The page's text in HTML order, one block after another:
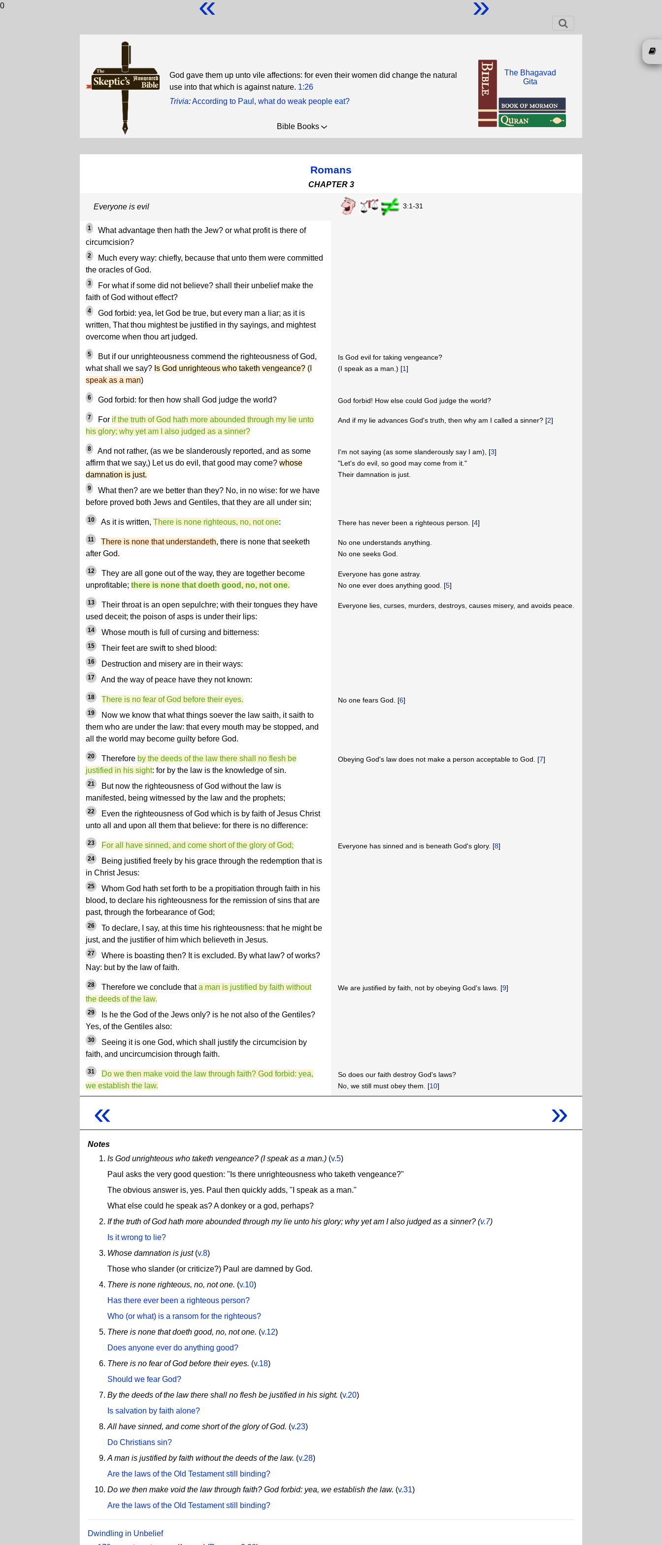
0
God gave them up unto vile affections: for even their women did change the natural
use into that which is against nature. 1:26
Trivia:According to Paul, what do weak people eat?
The Bhagavad
Gita
Bible Books
Romans
CHAPTER 3
Everyone is evil 3:1-31
1
What advantage then hath the Jew? or what profit is there of
circumcision?
2
Much every way: chiefly, because that unto them were committed
the oracles of God.
3
For what if some did not believe? shall their unbelief make the
faith of God without effect?
4
God forbid: yea, let God be true, but every man a liar; as it is
written, That thou mightest be justified in thy sayings, and mightest
overcome when thou art judged.
5
But if our unrighteousness commend the righteousness of God,
what shall we say? Is God unrighteous who taketh vengeance? (
speak as a man)
Is God evil for taking vengeance?
(I speak as a man.) [1]
6 God forbid: for then how shall God judge the world? God forbid! How else could God judge the world?
7 For if the truth of God hath more abounded through my lie unto
his glory; why yet am I also judged as a sinner?
And if my lie advances God's truth, then why am I called a sinner? [2]
8
And not rather, (as we be slanderously reported, and as some
affirm that we say,) Let us do evil, that good may come? whose
damnation is just.
9
What then? are we better than they? No, in no wise: for we have
before proved both Jews and Gentiles, that they are all under sin;
I'm not saying (as some slanderously say I am), [3]
"Let's do evil, so good may come from it."
Their damnation is just.
10 As it is written, There is none righteous, no, not one: There has never been a righteous person. [4]
11 There is none that understandeth, there is none that seeketh
after God.
No one understands anything.
No one seeks God.
12
They are all gone out of the way, they are together become
unprofitable; there is none that doeth good, no, not one.
Everyone has gone astray.
No one ever does anything good. [5]
13
Their throat is an open sepulchre; with their tongues they have
used deceit; the poison of asps is under their lips:
14 Whose mouth is full of cursing and bitterness:
15 Their feet are swift to shed blood:
16 Destruction and misery are in their ways:
17 And the way of peace have they not known:
Everyone lies, curses, murders, destroys, causes misery, and avoids peace.
18 There is no fear of God before their eyes.
19
Now we know that what things soever the law saith, it saith to
them who are under the law: that every mouth may be stopped, and
all the world may become guilty before God.
No one fears God. [6]
20 Therefore by the deeds of the law there shall no flesh be
justified in his sight: for by the law is the knowledge of sin.
21
But now the righteousness of God without the law is
manifested, being witnessed by the law and the prophets;
22
Even the righteousness of God which is by faith of Jesus Christ
unto all and upon all them that believe: for there is no difference:
Obeying God's law does not make a person acceptable to God. [7]
23 For all have sinned, and come short of the glory of God;
24
Being justified freely by his grace through the redemption that is
in Christ Jesus:
25
Whom God hath set forth to be a propitiation through faith in his
blood, to declare his righteousness for the remission of sins that are
past, through the forbearance of God;
26
To declare, I say, at this time his righteousness: that he might be
just, and the justifier of him which believeth in Jesus.
27
Where is boasting then? It is excluded. By what law? of works?
Nay: but by the law of faith.
Everyone has sinned and is beneath God's glory. [8]
28 Therefore we conclude thata man is justified by faith without
the deeds of the law.
29
Is he the God of the Jews only? is he not also of the Gentiles?
Yes, of the Gentiles also:
30
Seeing it is one God, which shall justify the circumcision by
faith, and uncircumcision through faith.
We are justified by faith, not by obeying God's laws. [9]
31
Do we then make void the law through faith? God forbid: yea,
we establish the law.
So does our faith destroy God's laws?
No, we still must obey them. [10]
« »
Notes
Is God unrighteous who taketh vengeance? (I speak as a man.) (v.5)
Paul asks the very good question: "Is there unrighteousness who taketh vengeance?"
The obvious answer is, yes. Paul then quickly adds, "I speak as a man."
What else could he speak as? A donkey or a god, perhaps?
If the truth of God hath more abounded through my lie unto his glory; why yet am I also judged as a sinner? (v.7)
Is it wrong to lie?
Whose damnation is just(v.8)
Those who slander (or criticize?) Paul are damned by God.
There is none righteous, no, not one. (v.10)
Has there ever been a righteous person?
Who (or what) is a ransom for the righteous?
There is none that doeth good, no, not one. (v.12)
Does anyone ever do anything good?
There is no fear of God before their eyes. (v.18)
Should we fear God?
By the deeds of the law there shall no flesh be justified in his sight. (v.20)
Is salvation by faith alone?
All have sinned, and come short of the glory of God. (v.23)
Do Christians sin?
A man is justified by faith without the deeds of the law. (v.28)
Are the laws of the Old Testament still binding?
Do we then make void the law through faith? God forbid: yea, we establish the law. (v.31)
Are the laws of the Old Testament still binding?
Dwindling in Unbelief